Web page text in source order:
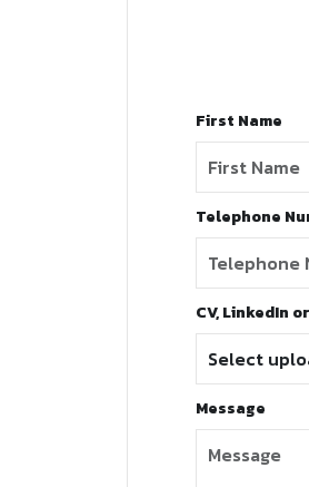
First Name
Telephone
CV, LinkedIn
Message